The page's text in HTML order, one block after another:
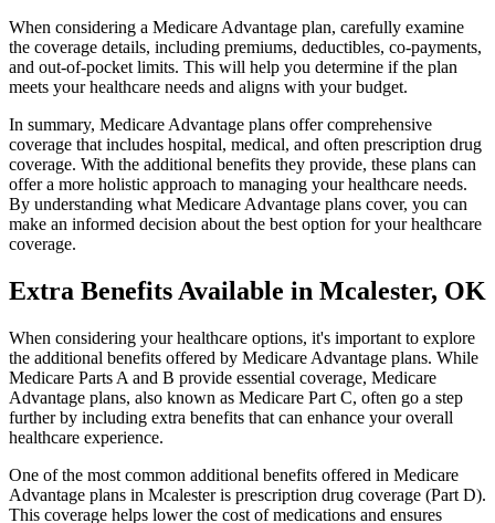
When considering a Medicare Advantage plan, carefully examine
the coverage details, including premiums, deductibles, co-payments,
and out-of-pocket limits. This will help you determine if the plan
meets your healthcare needs and aligns with your budget.
In summary, Medicare Advantage plans offer comprehensive
coverage that includes hospital, medical, and often prescription drug
coverage. With the additional benefits they provide, these plans can
offer a more holistic approach to managing your healthcare needs.
By understanding what Medicare Advantage plans cover, you can
make an informed decision about the best option for your healthcare
coverage.
Extra Benefits Available in Mcalester, OK
When considering your healthcare options, it's important to explore
the additional benefits offered by Medicare Advantage plans. While
Medicare Parts A and B provide essential coverage, Medicare
Advantage plans, also known as Medicare Part C, often go a step
further by including extra benefits that can enhance your overall
healthcare experience.
One of the most common additional benefits offered in Medicare
Advantage plans in Mcalester is prescription drug coverage (Part D).
This coverage helps lower the cost of medications and ensures